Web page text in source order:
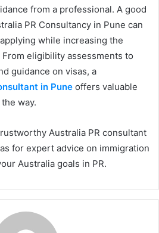
from a professional. A good
PR Consultancy in Pune can
while increasing the
eligibility assessments to
guidance on visas, a
in Pune offers valuable
way.
Australia PR consultant
for expert advice on immigration
Australia goals in PR.